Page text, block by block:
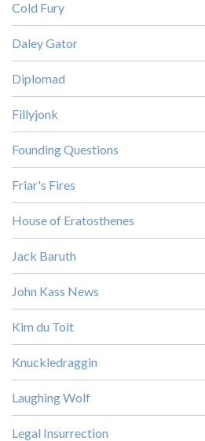
Cold Fury
Daley Gator
Diplomad
Fillyjonk
Founding Questions
Friar's Fires
House of Eratosthenes
Jack Baruth
John Kass News
Kim du Toit
Knuckledraggin
Laughing Wolf
Legal Insurrection